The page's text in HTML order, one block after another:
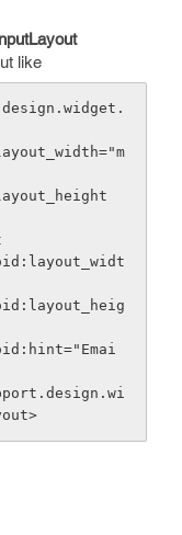
like